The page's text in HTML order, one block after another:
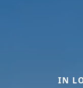
IN